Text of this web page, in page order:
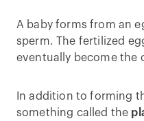
A baby forms from an
sperm. The fertilized
eventually become the
In addition to forming
something called the